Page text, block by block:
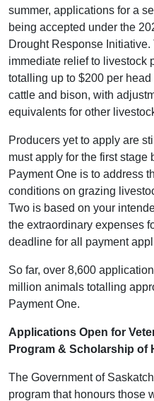
summer, applications for a
being accepted under the
Drought Response
immediate relief to livestock
totalling up to $200 per
cattle and bison, with
equivalents for other
Producers yet to apply are
must apply for the first stage
Payment One is to address
conditions on grazing
Two is based on your
the extraordinary expenses
deadline for all payment
So far, over 8,600
million animals totalling
Payment One.
Applications Open for
Program & Scholarship of
The Government of
program that honours those